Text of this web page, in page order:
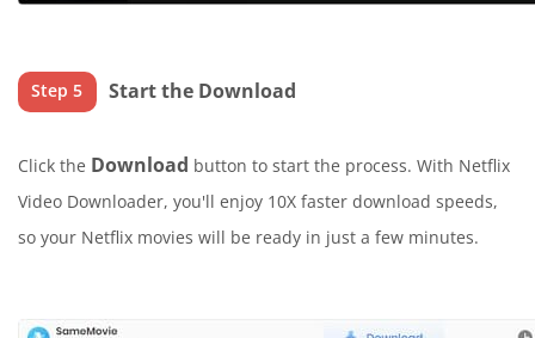
Step 5 Start the Download
Click the Download button to start the process. With Netflix
Video Downloader, you'll enjoy 10X faster download speeds,
so your Netflix movies will be ready in just a few minutes.